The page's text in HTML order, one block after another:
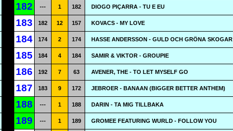
182 --- 1 182 DIOGO PIÇARRA - TU E EU
183 182 12 157 KOVACS - MY LOVE
184 174 2 174 HASSE ANDERSSON - GULD OCH GRÖNA SKOGAR
185 184 4 184 SAMIR & VIKTOR - GROUPIE
186 192 7 63 AVENER, THE - TO LET MYSELF GO
187 183 9 172 JEBROER - BANAAN (BIGGER BETTER ANTHEM)
188 --- 1 188 DARIN - TA MIG TILLBAKA
189 --- 1 189 GROMEE FEATURING WURLD - FOLLOW YOU